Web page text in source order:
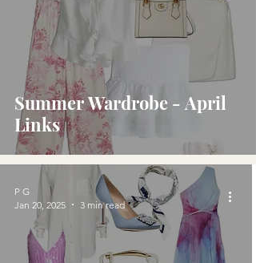
Summer Wardrobe - April
Links
P G
Jan 20, 2025
3 min read